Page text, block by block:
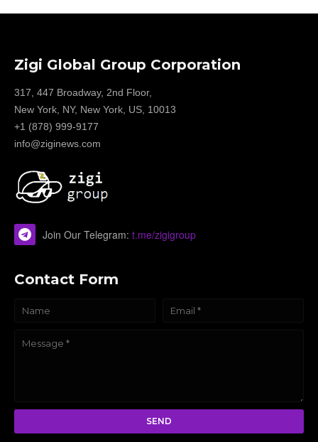
Zigi Global Group Corporation
317, 447 Broadway, 2nd Floor,
New York, NY, New York, US, 10013
+1 (878) 999-9177
info@ziginews.com
Join Our Telegram: t.me/zigigroup
Contact Form